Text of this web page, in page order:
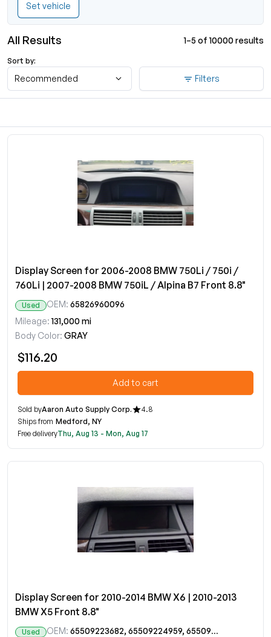
Set vehicle
All Results 1–5 of 10000 results
Sort by:
Recommended Filters
Display Screen for 2006-2008 BMW 750Li / 750i /
760Li | 2007-2008 BMW 750iL / Alpina B7 Front 8.8"
Used OEM: 65826960096
Mileage: 131,000 mi
Body Color: GRAY
$116.20
Add to cart
Sold byAaron Auto Supply Corp.
4.8
Ships from Medford, NY
Free deliveryThu, Aug 13 - Mon, Aug 17
Display Screen for 2010-2014 BMW X6 | 2010-2013
BMW X5 Front 8.8"
Used OEM: 65509223682, 65509224959, 65509232896, 65509289580